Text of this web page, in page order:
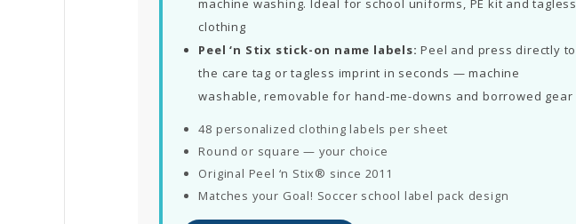
machine washing. Ideal for school uniforms, PE kit and tagless
clothing
Peel ‘n Stix stick-on name labels: Peel and press directly to
the care tag or tagless imprint in seconds — machine
washable, removable for hand-me-downs and borrowed gear
48 personalized clothing labels per sheet
Round or square — your choice
Original Peel ‘n Stix® since 2011
Matches your Goal! Soccer school label pack design